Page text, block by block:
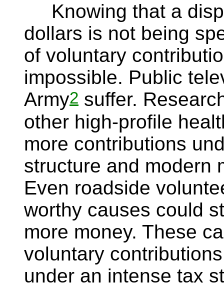
Knowing that a
dollars is not being
of voluntary
impossible. Public
Army2 suffer.
other high-profile
more contributions
structure and modern
Even roadside
worthy causes could
more money. These
voluntary
under an intense tax